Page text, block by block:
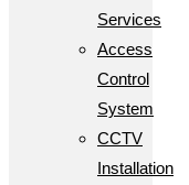
Services
Access
Control
System
CCTV
Installation